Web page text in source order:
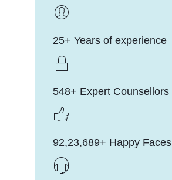
25+ Years of experience
548+ Expert Counsellors
92,23,689+ Happy Faces